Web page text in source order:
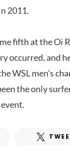
2011.
fifth at the Oi
occurred, and
WSL men’s
the only